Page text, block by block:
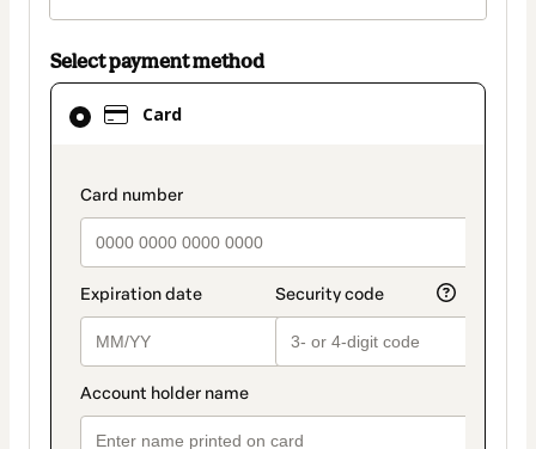
Select payment method
Card
payment_data.section_title_v2
Card
selected
method